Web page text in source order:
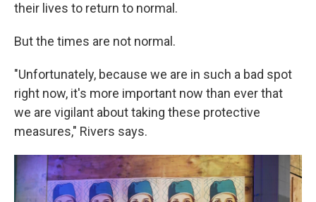
their lives to return to normal.
But the times are not normal.
"Unfortunately, because we are in such a bad spot
right now, it's more important now than ever that
we are vigilant about taking these protective
measures," Rivers says.